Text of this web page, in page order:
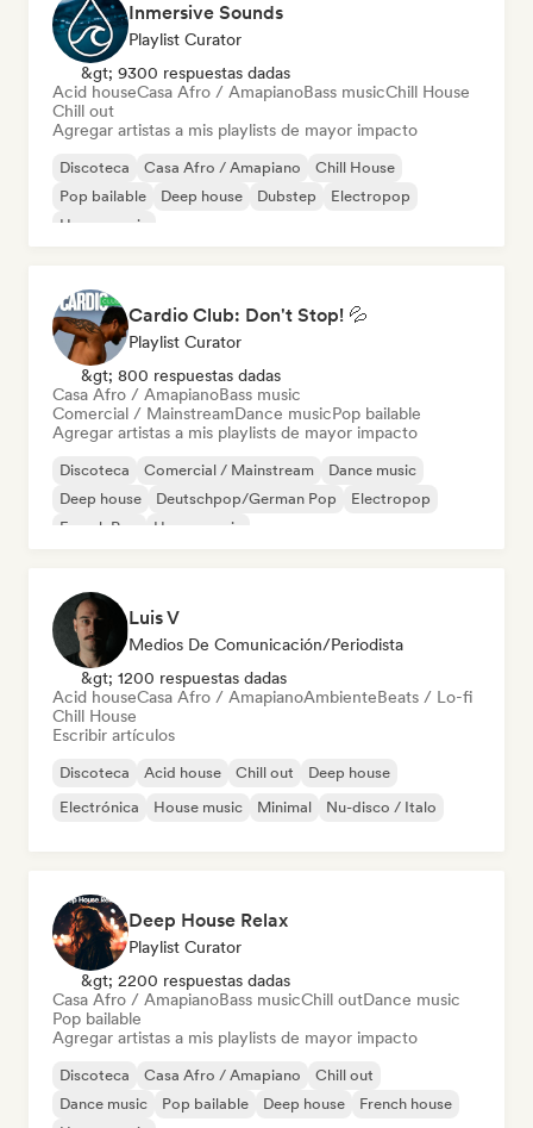
Inmersive Sounds
Playlist Curator
&gt; 9300 respuestas dadas
Acid houseCasa Afro / AmapianoBass musicChill House
Chill out
Agregar artistas a mis playlists de mayor impacto
Discoteca Casa Afro / Amapiano
Chill House
Pop bailable
Deep house Dubstep
Electropop
House music
Cardio Club: Don't Stop! 💦
Playlist Curator
&gt; 800 respuestas dadas
Casa Afro / AmapianoBass music
Comercial / MainstreamDance musicPop bailable
Agregar artistas a mis playlists de mayor impacto
Discoteca Comercial / Mainstream
Dance music
Deep house
Deutschpop/German Pop
Electropop
French Pop
House music
Luis V
Medios De Comunicación/Periodista
&gt; 1200 respuestas dadas
Acid houseCasa Afro / AmapianoAmbienteBeats / Lo-fi
Chill House
Escribir artículos
Discoteca Acid house Chill out
Deep house
Electrónica
House music Minimal Nu-disco / Italo
Deep House Relax
Playlist Curator
&gt; 2200 respuestas dadas
Casa Afro / AmapianoBass musicChill outDance music
Pop bailable
Agregar artistas a mis playlists de mayor impacto
Discoteca Casa Afro / Amapiano
Chill out
Dance music
Pop bailable Deep house
French house